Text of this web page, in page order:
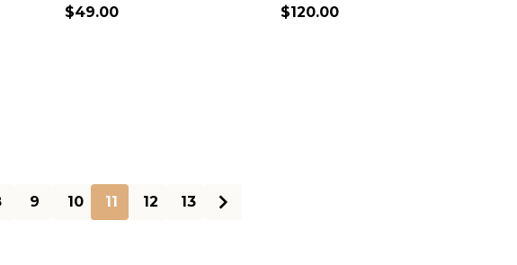
$49.00 $120.00
9 10 11 12 13